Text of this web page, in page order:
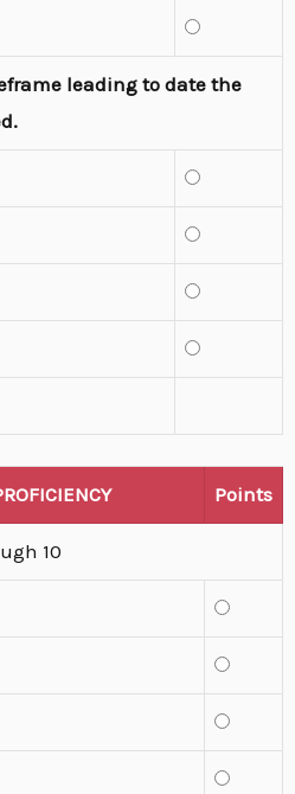
leading to date the
Points
10